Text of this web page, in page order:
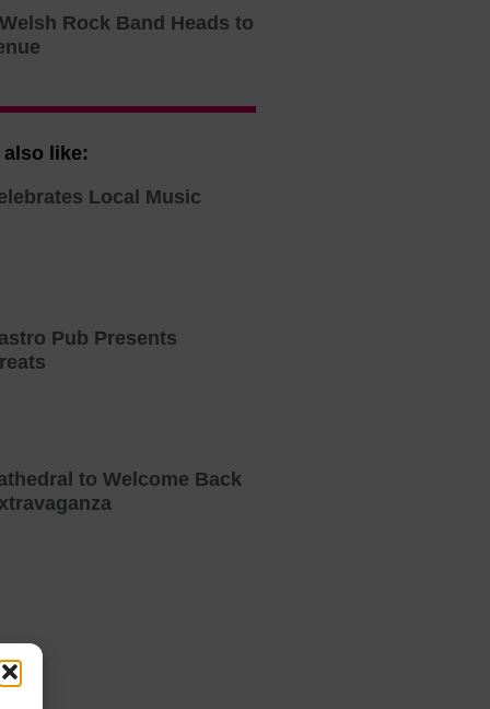
Rock Band Heads to
like:
Local Music
Pub Presents
to Welcome Back